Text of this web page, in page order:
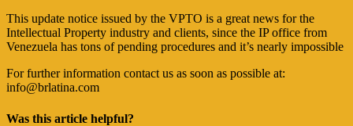
This update notice issued by the VPTO is a great news for the
Intellectual Property industry and clients, since the IP office from
Venezuela has tons of pending procedures and it’s nearly impossible
For further information contact us as soon as possible at:
info@brlatina.com
Was this article helpful?